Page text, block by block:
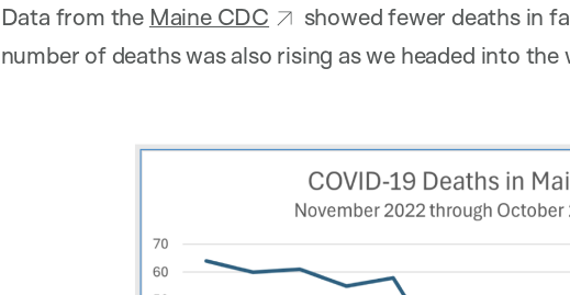
Data from the Maine CDC
showed fewer deaths in
number of deaths was also rising as we headed into the